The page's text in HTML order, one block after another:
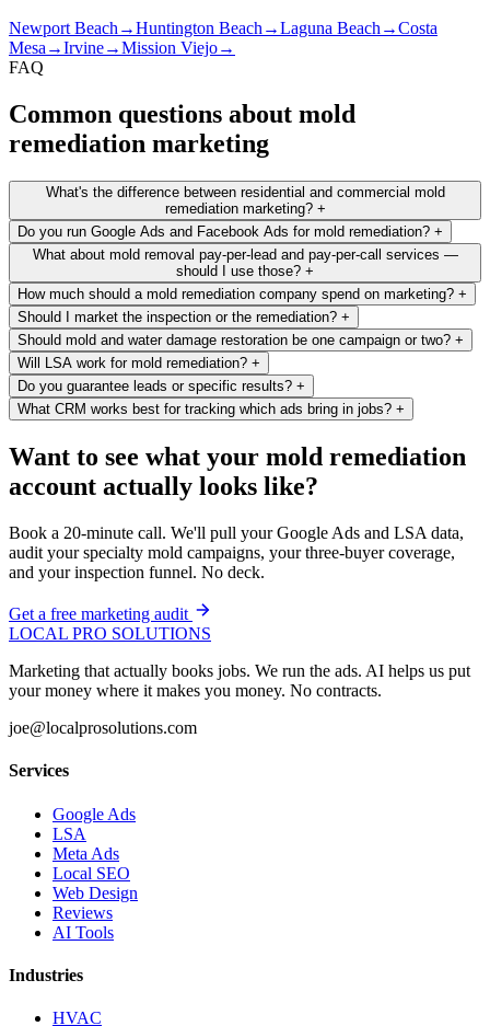
Newport Beach→Huntington Beach→Laguna Beach→Costa
Mesa→Irvine→Mission Viejo→
FAQ
Common questions about mold
remediation marketing
What's the difference between residential and commercial mold
remediation marketing? +
Do you run Google Ads and Facebook Ads for mold remediation? +
What about mold removal pay-per-lead and pay-per-call services —
should I use those? +
How much should a mold remediation company spend on marketing? +
Should I market the inspection or the remediation? +
Should mold and water damage restoration be one campaign or two? +
Will LSA work for mold remediation? +
Do you guarantee leads or specific results? +
What CRM works best for tracking which ads bring in jobs? +
Want to see what your mold remediation
account actually looks like?
Book a 20-minute call. We'll pull your Google Ads and LSA data,
audit your specialty mold campaigns, your three-buyer coverage,
and your inspection funnel. No deck.
Get a free marketing audit
LOCAL PRO SOLUTIONS
Marketing that actually books jobs. We run the ads. AI helps us put
your money where it makes you money. No contracts.
joe@localprosolutions.com
Services
Google Ads
LSA
Meta Ads
Local SEO
Web Design
Reviews
AI Tools
Industries
HVAC